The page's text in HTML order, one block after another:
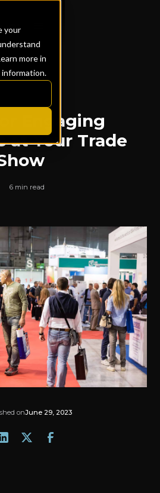
your
more in
Engaging
at Your Trade
6 min read
onJune 29, 2023